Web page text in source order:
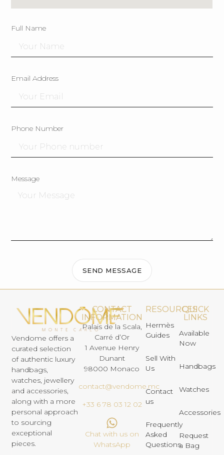
Full Name
Email Address
Phone Number
Message
SEND MESSAGE
Vendome offers a
curated selection
of authentic luxury
handbags,
watches, jewellery
and accessories,
along with a more
personal approach
to sourcing
exceptional
pieces.
CONTACT
INFORMATION
Palais de la Scala,
Carré d’Or
1 Avenue Henry
Dunant
98000 Monaco
contact@vendome.mc
+33 6 78 03 12 02
Chat with us on
WhatsApp
RESOURCES
Hermès
Guides
Sell With
Us
Contact
us
Frequently
Asked
Questions
QUICK
LINKS
Available
Now
Handbags
Watches
Accessories
Request
a Bag